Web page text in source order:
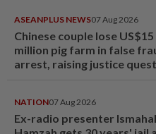
ASEANPLUS NEWS07 Aug 2026
Chinese couple lose US$15
million pig farm in false
arrest, raising justice
NATION07 Aug 2026
Ex-radio presenter